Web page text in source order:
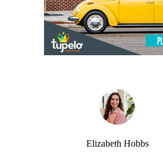
Elizabeth Hobbs